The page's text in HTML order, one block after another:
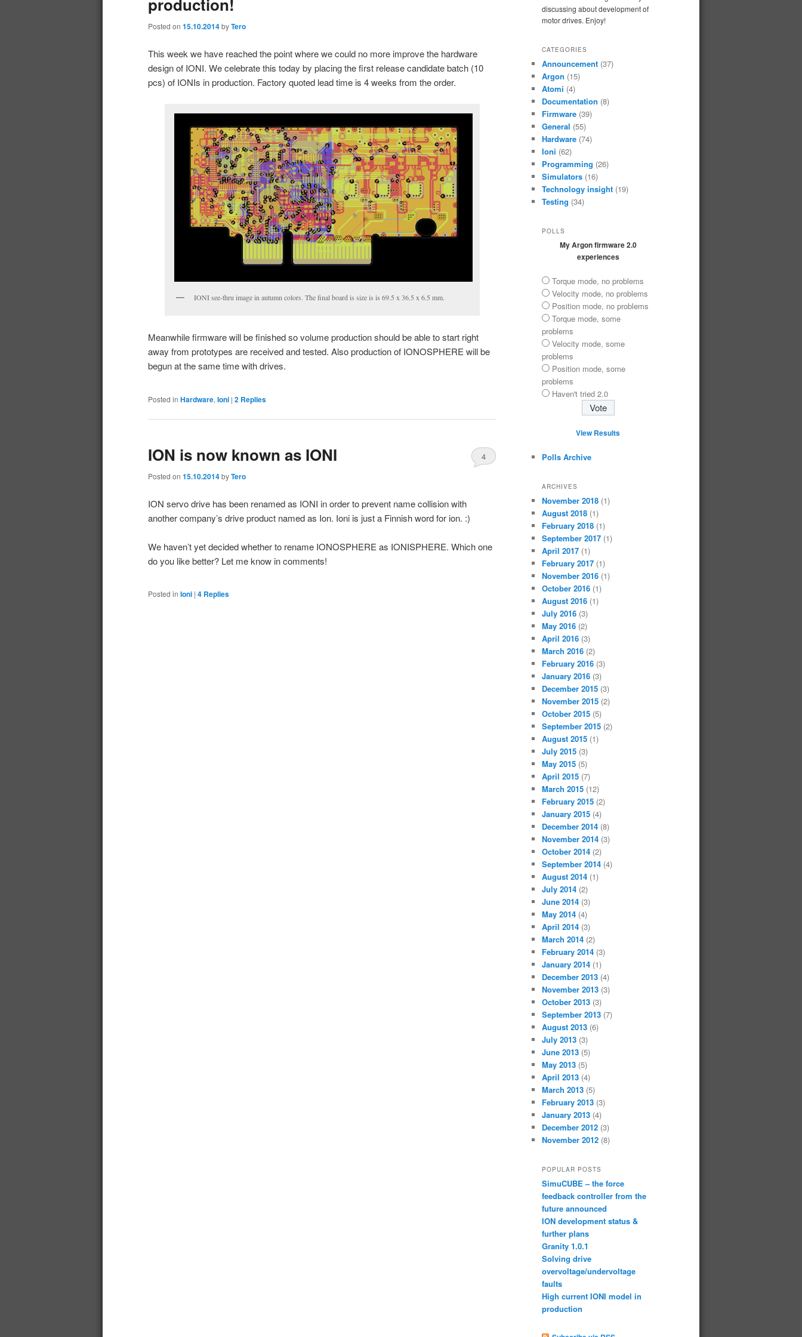
production!
Posted on 15.10.2014byTero
This week we have reached the point where we could no more improve the hardware
design of IONI. We celebrate this today by placing the first release candidate batch (10
pcs) of IONIs in production. Factory quoted lead time is 4 weeks from the order.
IONI see-thru image in autumn colors. The final board is size is is 69.5 x 36.5 x 6.5 mm.
Meanwhile firmware will be finished so volume production should be able to start right
away from prototypes are received and tested. Also production of IONOSPHERE will be
begun at the same time with drives.
Posted in Hardware, Ioni | 2 Replies
ION is now known as IONI
Posted on 15.10.2014byTero
4
ION servo drive has been renamed as IONI in order to prevent name collision with
another company’s drive product named as Ion. Ioni is just a Finnish word for ion. :)
We haven’t yet decided whether to rename IONOSPHERE as IONISPHERE. Which one
do you like better? Let me know in comments!
Posted in Ioni | 4 Replies
discussing about development of
motor drives. Enjoy!
CATEGORIES
Announcement (37)
Argon (15)
Atomi (4)
Documentation (8)
Firmware (39)
General (55)
Hardware (74)
Ioni (62)
Programming (26)
Simulators (16)
Technology insight (19)
Testing (34)
POLLS
My Argon firmware 2.0
experiences
Torque mode, no problems
Velocity mode, no problems
Position mode, no problems
Torque mode, some
problems
Velocity mode, some
problems
Position mode, some
problems
Haven't tried 2.0
View Results
Polls Archive
ARCHIVES
November 2018 (1)
August 2018 (1)
February 2018 (1)
September 2017 (1)
April 2017 (1)
February 2017 (1)
November 2016 (1)
October 2016 (1)
August 2016 (1)
July 2016 (3)
May 2016 (2)
April 2016 (3)
March 2016 (2)
February 2016 (3)
January 2016 (3)
December 2015 (3)
November 2015 (2)
October 2015 (5)
September 2015 (2)
August 2015 (1)
July 2015 (3)
May 2015 (5)
April 2015 (7)
March 2015 (12)
February 2015 (2)
January 2015 (4)
December 2014 (8)
November 2014 (3)
October 2014 (2)
September 2014 (4)
August 2014 (1)
July 2014 (2)
June 2014 (3)
May 2014 (4)
April 2014 (3)
March 2014 (2)
February 2014 (3)
January 2014 (1)
December 2013 (4)
November 2013 (3)
October 2013 (3)
September 2013 (7)
August 2013 (6)
July 2013 (3)
June 2013 (5)
May 2013 (5)
April 2013 (4)
March 2013 (5)
February 2013 (3)
January 2013 (4)
December 2012 (3)
November 2012 (8)
POPULAR POSTS
SimuCUBE – the force
feedback controller from the
future announced
ION development status &
further plans
Granity 1.0.1
Solving drive
overvoltage/undervoltage
faults
High current IONI model in
production